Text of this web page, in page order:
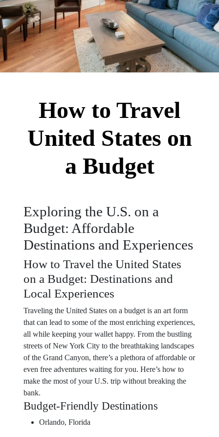
How to Travel
United States on
a Budget
Exploring the U.S. on a
Budget: Affordable
Destinations and Experiences
How to Travel the United States
on a Budget: Destinations and
Local Experiences
Traveling the United States on a budget is an art form
that can lead to some of the most enriching experiences,
all while keeping your wallet happy. From the bustling
streets of New York City to the breathtaking landscapes
of the Grand Canyon, there’s a plethora of affordable or
even free adventures waiting for you. Here’s how to
make the most of your U.S. trip without breaking the
bank.
Budget-Friendly Destinations
Orlando, Florida